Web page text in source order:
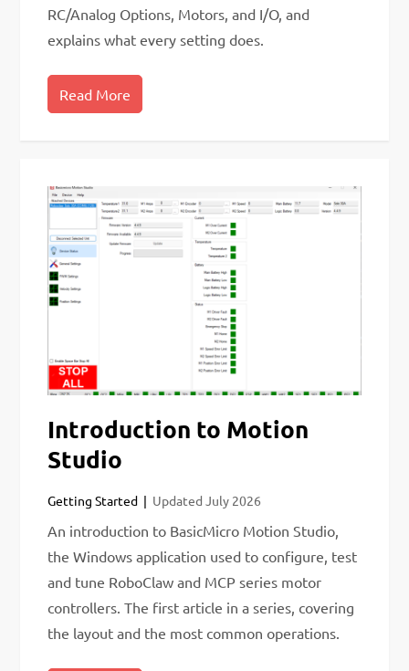
RC/Analog Options, Motors, and I/O, and
explains what every setting does.
Read More
Introduction to Motion
Studio
Getting Started UpdatedJuly 2026
An introduction to BasicMicro Motion Studio,
the Windows application used to configure, test
and tune RoboClaw and MCP series motor
controllers. The first article in a series, covering
the layout and the most common operations.